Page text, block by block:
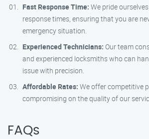
Fast Response Time: We pride
response times, ensuring that you are
emergency situation.
Experienced Technicians: Our team
and experienced locksmiths who can
issue with precision.
Affordable Rates: We offer competitive
compromising on the quality of our
FAQs